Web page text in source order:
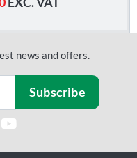
news and offers.
Subscribe